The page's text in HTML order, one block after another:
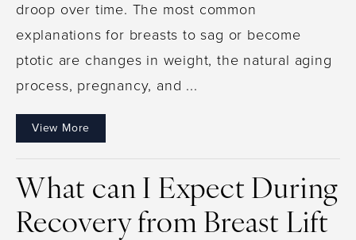
droop over time. The most common
explanations for breasts to sag or become
ptotic are changes in weight, the natural aging
process, pregnancy, and ...
View More
What can I Expect During
Recovery from Breast Lift